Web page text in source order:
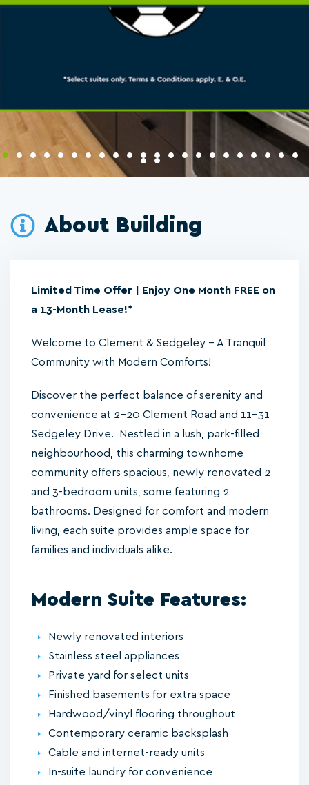
About Building
Limited Time Offer | Enjoy One Month FREE on
a 13-Month Lease!*
Welcome to Clement & Sedgeley – A Tranquil
Community with Modern Comforts!
Discover the perfect balance of serenity and
convenience at 2-20 Clement Road and 11-31
Sedgeley Drive. Nestled in a lush, park-filled
neighbourhood, this charming townhome
community offers spacious, newly renovated 2
and 3-bedroom units, some featuring 2
bathrooms. Designed for comfort and modern
living, each suite provides ample space for
families and individuals alike.
Modern Suite Features:
Newly renovated interiors
Stainless steel appliances
Private yard for select units
Finished basements for extra space
Hardwood/vinyl flooring throughout
Contemporary ceramic backsplash
Cable and internet-ready units
In-suite laundry for convenience